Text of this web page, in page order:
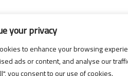
your privacy
to enhance your browsing
ads or content, and analyse our